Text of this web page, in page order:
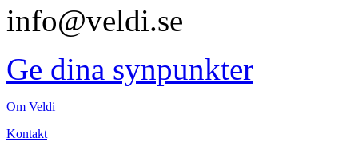
info@veldi.se
Ge dina synpunkter
Om Veldi
Kontakt